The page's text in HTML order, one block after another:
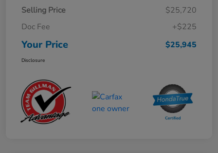
Selling Price
$25,720
Doc Fee
+$225
Your Price $25,945
Disclosure